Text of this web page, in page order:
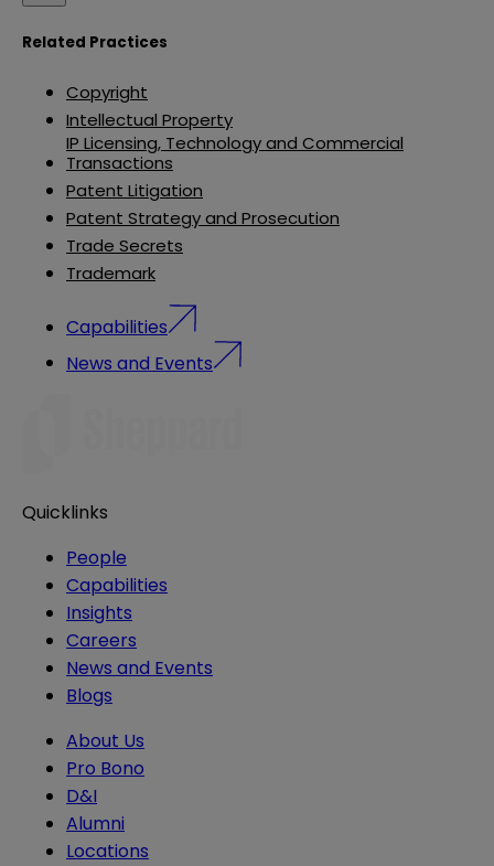
Related Practices
Copyright
Intellectual Property
IP Licensing, Technology and Commercial
Transactions
Patent Litigation
Patent Strategy and Prosecution
Trade Secrets
Trademark
Capabilities
News and Events
Quicklinks
People
Capabilities
Insights
Careers
News and Events
Blogs
About Us
Pro Bono
D&I
Alumni
Locations